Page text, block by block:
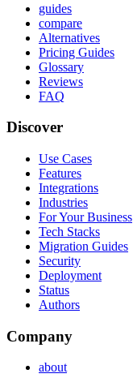
guides
compare
Alternatives
Pricing Guides
Glossary
Reviews
FAQ
Discover
Use Cases
Features
Integrations
Industries
For Your Business
Tech Stacks
Migration Guides
Security
Deployment
Status
Authors
Company
about